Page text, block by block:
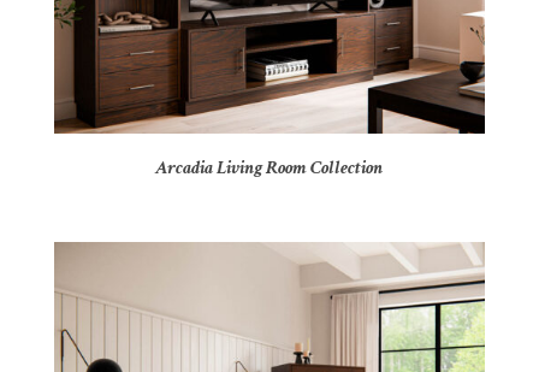
Arcadia Living Room Collection